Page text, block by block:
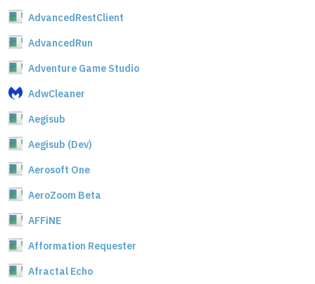
AdvancedRestClient
AdvancedRun
Adventure Game Studio
AdwCleaner
Aegisub
Aegisub (Dev)
Aerosoft One
AeroZoom Beta
AFFiNE
Afformation Requester
Afractal Echo